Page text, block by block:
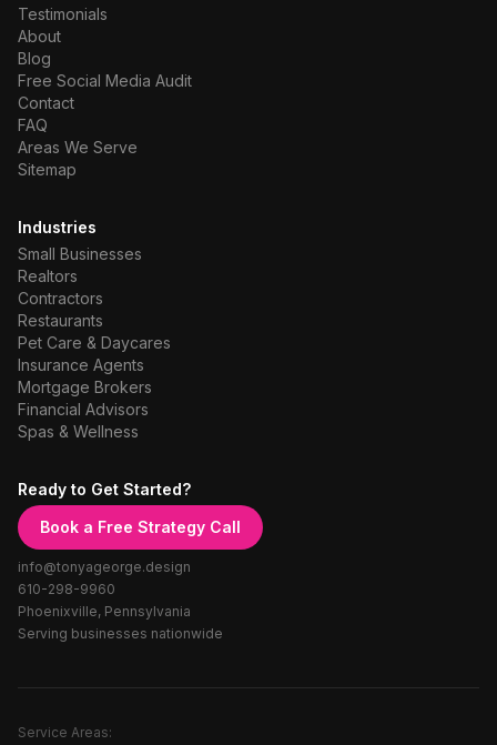
Testimonials
About
Blog
Free Social Media Audit
Contact
FAQ
Areas We Serve
Sitemap
Industries
Small Businesses
Realtors
Contractors
Restaurants
Pet Care & Daycares
Insurance Agents
Mortgage Brokers
Financial Advisors
Spas & Wellness
Ready to Get Started?
Book a Free Strategy Call
info@tonyageorge.design
610-298-9960
Phoenixville, Pennsylvania
Serving businesses nationwide
Service Areas: